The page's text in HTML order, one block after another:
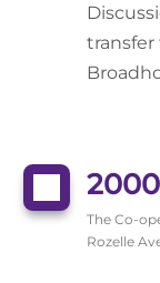
transfer
2000
The Co-
Rozelle